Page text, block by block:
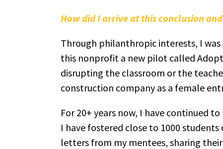
How did I arrive at this conclusion
Through philanthropic interests, I
this nonprofit a new pilot called
disrupting the classroom or the
construction company as a female
For 20+ years now, I have continued
I have fostered close to 1000
letters from my mentees, sharing